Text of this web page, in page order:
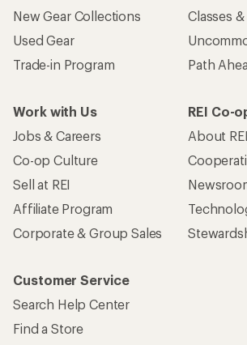
New Gear Collections
Used Gear
Trade-in Program
Classes
Path
Work with Us
Jobs & Careers
Co-op Culture
Sell at REI
Affiliate Program
Corporate & Group Sales
REI Co-
About REI
Customer Service
Search Help Center
Find a Store